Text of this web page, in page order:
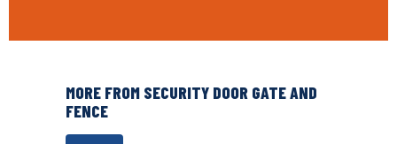
MORE FROM SECURITY DOOR GATE AND
FENCE